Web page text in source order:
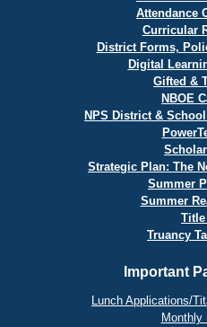
Attendance
Curricular
District Forms,
Digital
Gifted &
NBOE
NPS District &
Strategic Plan: The
Summer
Summer
Truancy
Important
Lunch Applications/
Monthly